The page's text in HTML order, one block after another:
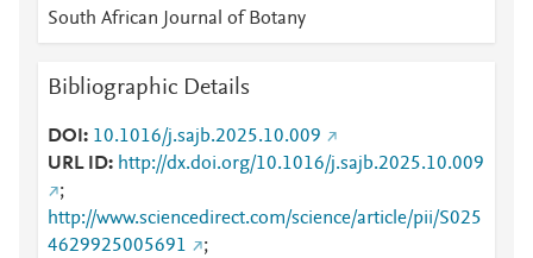
South African Journal of Botany
Bibliographic Details
DOI
10.1016/j.sajb.2025.10.009
URL ID
http://dx.doi.org/10.1016/j.sajb.2025.10.009
;
http://www.sciencedirect.com/science/article/pii/S025
4629925005691
;